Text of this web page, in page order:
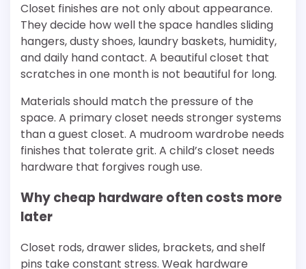
Closet finishes are not only about appearance.
They decide how well the space handles sliding
hangers, dusty shoes, laundry baskets, humidity,
and daily hand contact. A beautiful closet that
scratches in one month is not beautiful for long.
Materials should match the pressure of the
space. A primary closet needs stronger systems
than a guest closet. A mudroom wardrobe needs
finishes that tolerate grit. A child’s closet needs
hardware that forgives rough use.
Why cheap hardware often costs more
later
Closet rods, drawer slides, brackets, and shelf
pins take constant stress. Weak hardware